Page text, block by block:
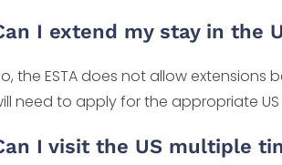
I extend my stay in the
the ESTA does not allow
need to apply for the appropriate US
I visit the US multiple